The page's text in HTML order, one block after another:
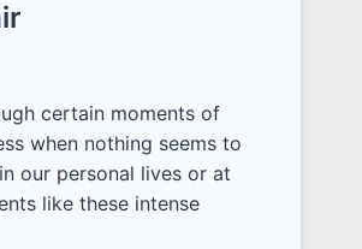
certain moments of
when nothing seems to
our personal lives or at
like these intense